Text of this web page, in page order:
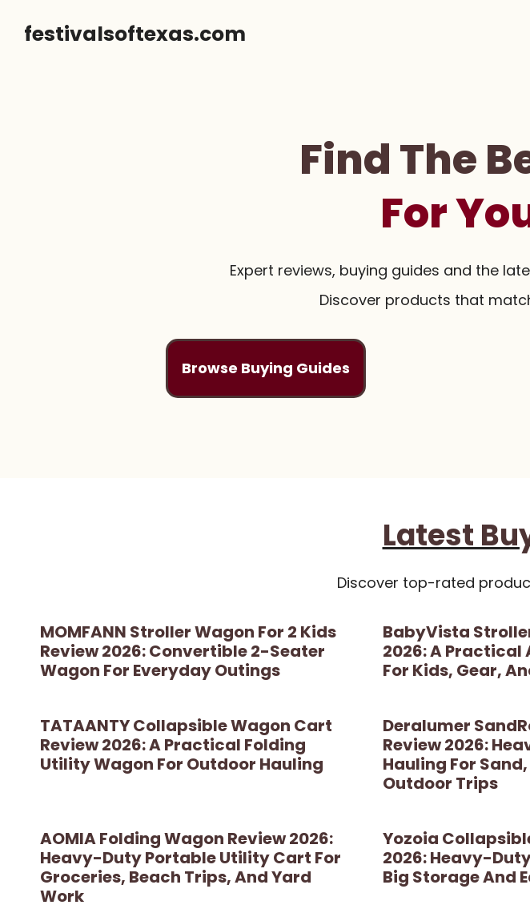
festivalsoftexas.com
Find The
For
Expert reviews, buying guides and the
Discover products that
Browse Buying Guides
Latest
Discover top-rated
MOMFANN Stroller Wagon For 2 Kids
Review 2026: Convertible 2-Seater
Wagon For Everyday Outings
BabyVista
2026: A
For Kids, Gear,
TATAANTY Collapsible Wagon Cart
Review 2026: A Practical Folding
Utility Wagon For Outdoor Hauling
Deralumer
Review 2026:
Hauling For
Outdoor Trips
AOMIA Folding Wagon Review 2026:
Heavy-Duty Portable Utility Cart For
Groceries, Beach Trips, And Yard
Work
Yozoia
2026: Heavy-
Big Storage And